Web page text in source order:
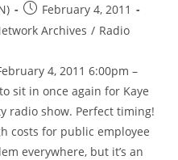
Post
published:
February 4, 2011
Archives / Radio
4, 2011 6:00pm –
sit in once again for Kaye
radio show. Perfect timing!
costs for public employee
everywhere, but it’s an